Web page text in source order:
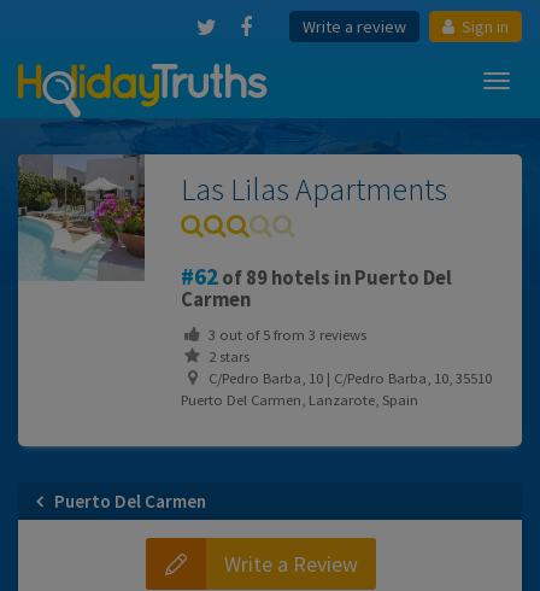
Write a review Sign in
Las Lilas Apartments
62of 89 hotels in Puerto Del
Carmen
3 out of5from 3 reviews
2 stars
C/Pedro Barba, 10 | C/Pedro Barba, 10, 35510
Puerto Del Carmen, Lanzarote, Spain
Puerto Del Carmen
Write a Review